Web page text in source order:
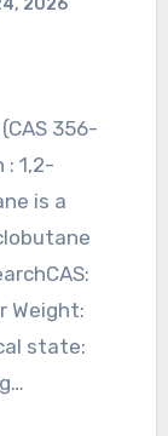
2026
356-
: 1,2-
is a
Weight:
state: